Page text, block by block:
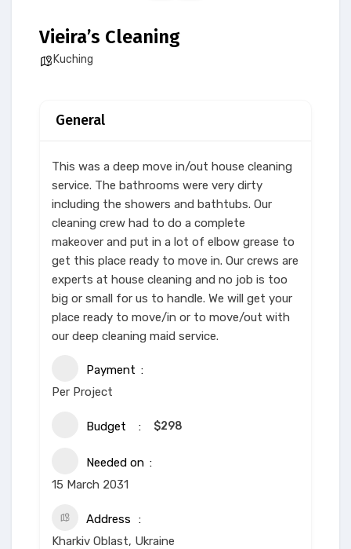
Vieira’s Cleaning
Kuching
General
This was a deep move in/out house cleaning
service. The bathrooms were very dirty
including the showers and bathtubs. Our
cleaning crew had to do a complete
makeover and put in a lot of elbow grease to
get this place ready to move in. Our crews are
experts at house cleaning and no job is too
big or small for us to handle. We will get your
place ready to move/in or to move/out with
our deep cleaning maid service.
Payment
Per Project
Budget $298
Needed on
15 March 2031
Address
Kharkiv Oblast, Ukraine